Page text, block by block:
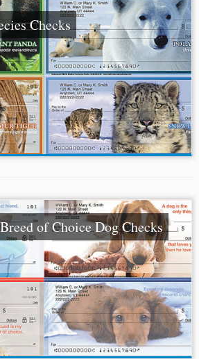
Checks
of Choice Dog Checks